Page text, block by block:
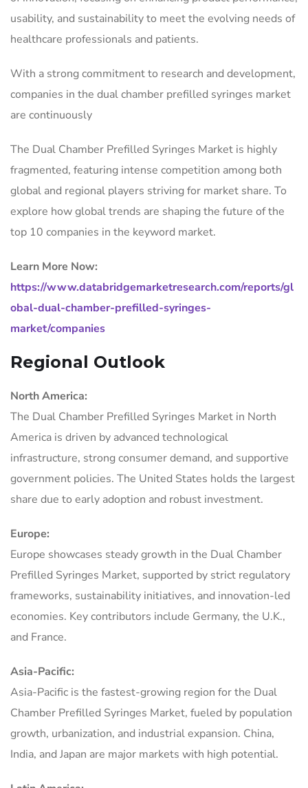
usability, and sustainability to meet the evolving needs of
healthcare professionals and patients.
With a strong commitment to research and development,
companies in the dual chamber prefilled syringes market
are continuously
The Dual Chamber Prefilled Syringes Market is highly
fragmented, featuring intense competition among both
global and regional players striving for market share. To
explore how global trends are shaping the future of the
top 10 companies in the keyword market.
Learn More Now:
https://www.databridgemarketresearch.com/reports/gl
obal-dual-chamber-prefilled-syringes-
market/companies
Regional Outlook
North America:
The Dual Chamber Prefilled Syringes Market in North
America is driven by advanced technological
infrastructure, strong consumer demand, and supportive
government policies. The United States holds the largest
share due to early adoption and robust investment.
Europe:
Europe showcases steady growth in the Dual Chamber
Prefilled Syringes Market, supported by strict regulatory
frameworks, sustainability initiatives, and innovation-led
economies. Key contributors include Germany, the U.K.,
and France.
Asia-Pacific:
Asia-Pacific is the fastest-growing region for the Dual
Chamber Prefilled Syringes Market, fueled by population
growth, urbanization, and industrial expansion. China,
India, and Japan are major markets with high potential.